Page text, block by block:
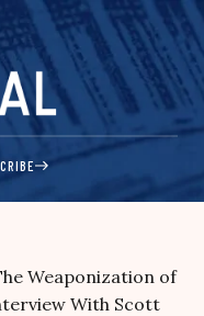
Weaponization of
With Scott